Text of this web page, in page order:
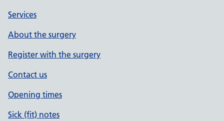
Services
About the surgery
Register with the surgery
Contact us
Opening times
Sick (fit) notes